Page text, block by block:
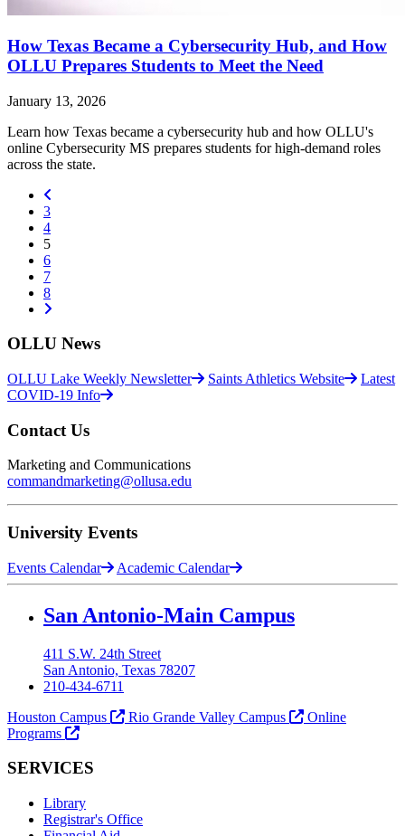
How Texas Became a Cybersecurity Hub, and How
OLLU Prepares Students to Meet the Need
January 13, 2026
Learn how Texas became a cybersecurity hub and how OLLU's
online Cybersecurity MS prepares students for high-demand roles
across the state.
3
4
5(current)
6
7
8
OLLU News
OLLU Lake Weekly Newsletter Saints Athletics Website
Latest
COVID-19 Info
Contact Us
Marketing and Communications
commandmarketing@ollusa.edu
University Events
Events Calendar Academic Calendar
Our Lady of the Lake University
San Antonio-Main Campus
411 S.W. 24th Street
San Antonio, Texas 78207
210-434-6711
Houston Campus
Rio Grande Valley Campus
Online
Programs
SERVICES
Library
Registrar's Office